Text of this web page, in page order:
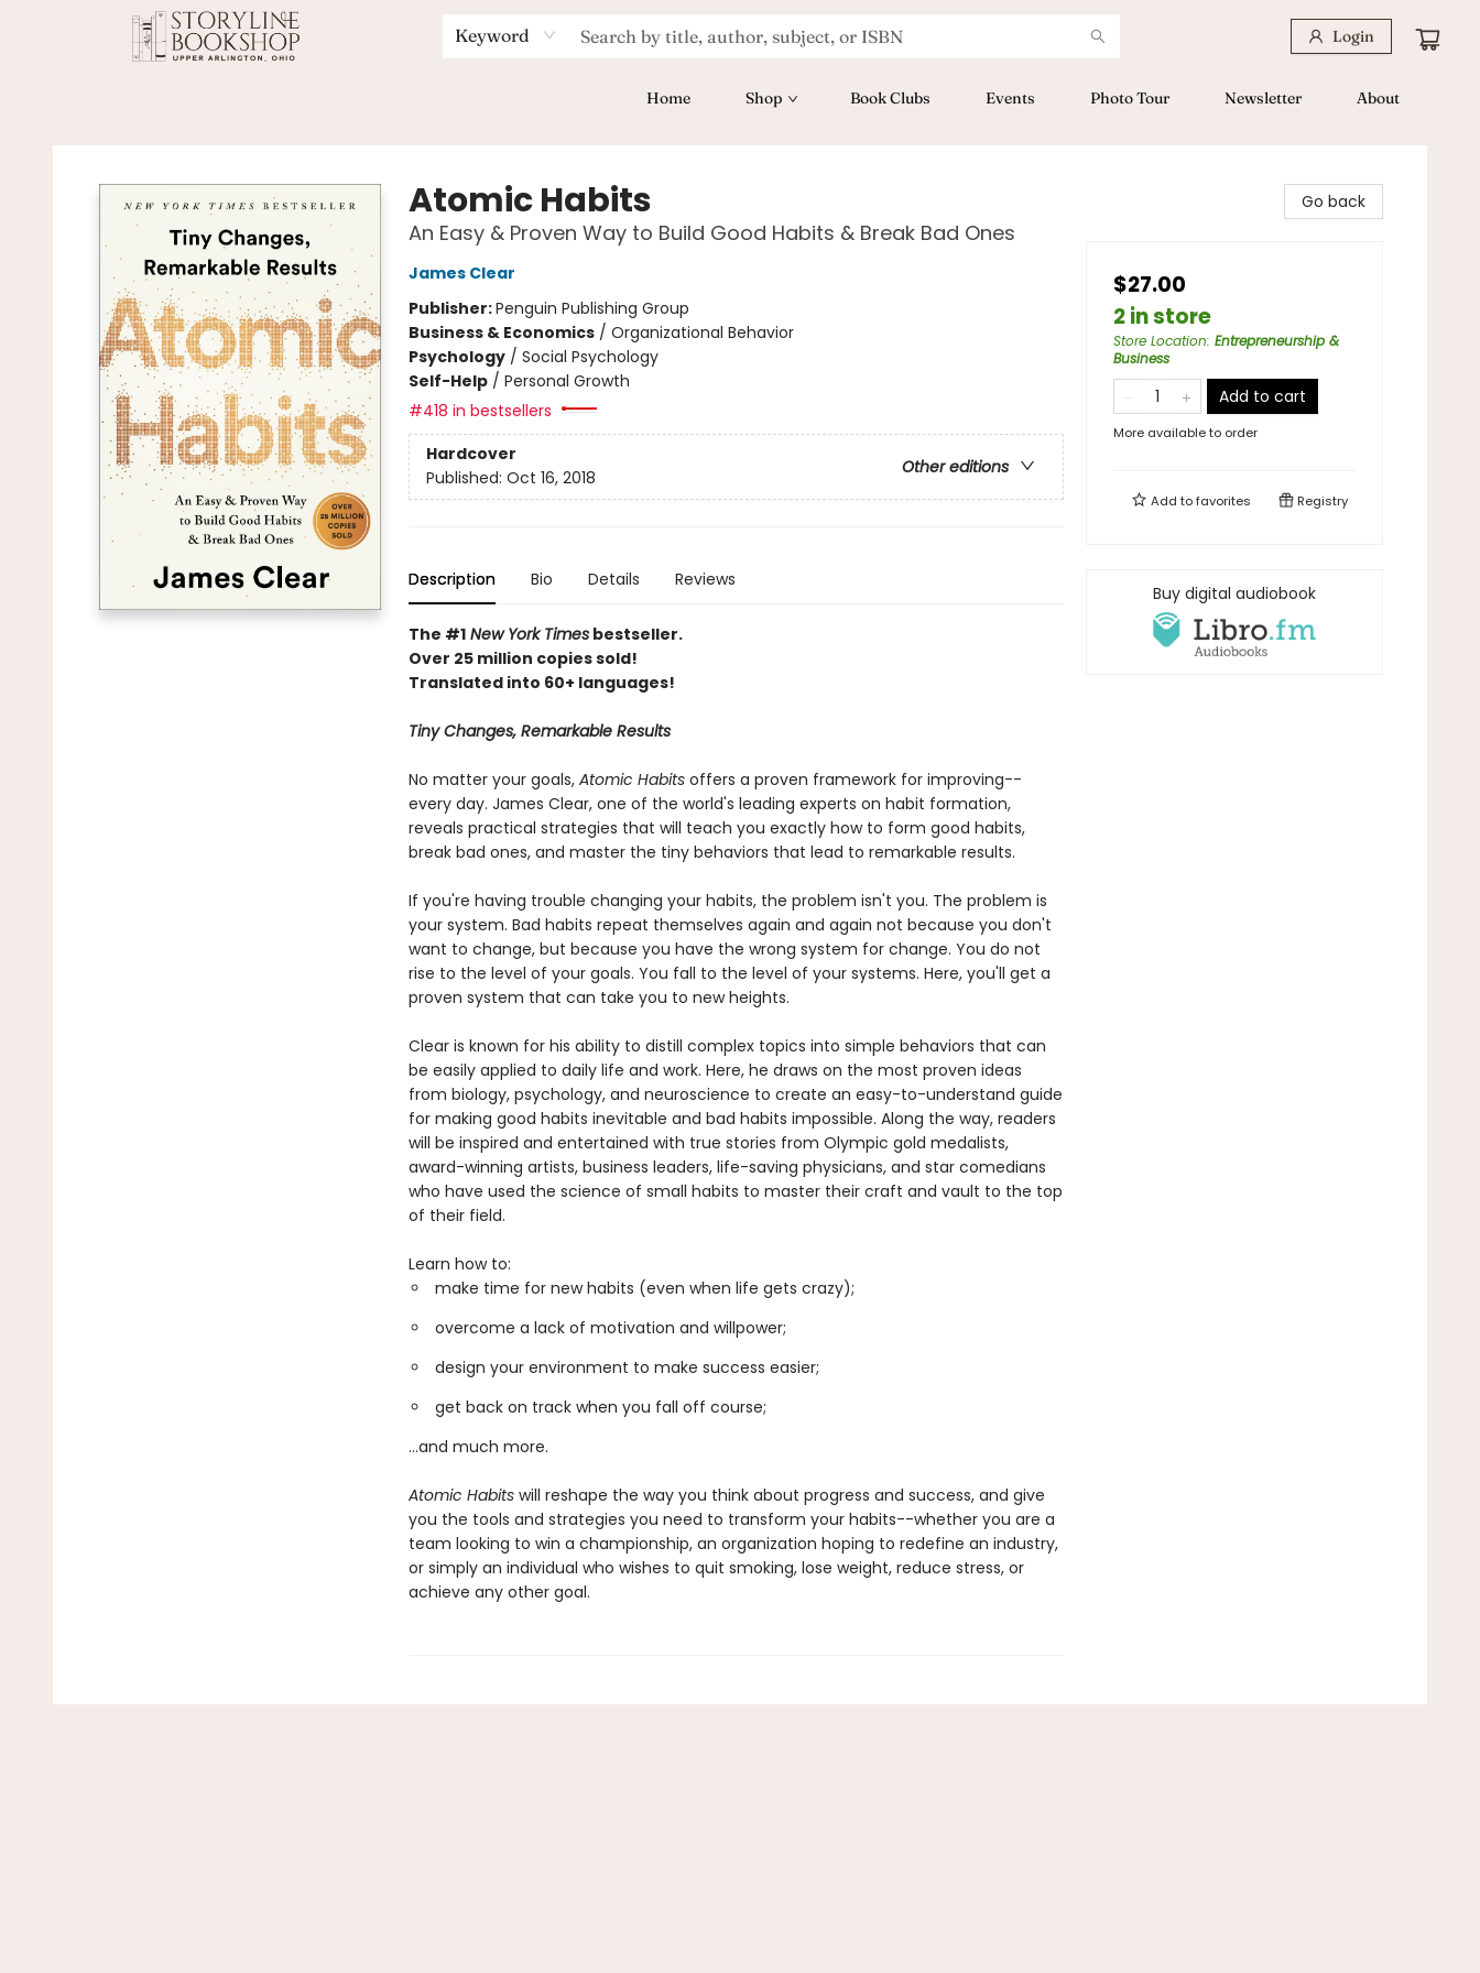
Keyword Login
Home Shop Book Clubs Events Photo Tour Newsletter About
Atomic Habits
An Easy & Proven Way to Build Good Habits & Break Bad Ones
James Clear
Publisher:Penguin Publishing Group
Business & Economics/ Organizational Behavior
Psychology/ Social Psychology
Self-Help/ Personal Growth
#418 in bestsellers
Hardcover
Other editions
Published: Oct 16, 2018
Description Bio Details Reviews
The #1New York Timesbestseller.
Over 25 million copies sold!
Translated into 60+ languages!
Tiny Changes, Remarkable Results
No matter your goals, Atomic Habitsoffers a proven framework for improving--
every day. James Clear, one of the world's leading experts on habit formation,
reveals practical strategies that will teach you exactly how to form good habits,
break bad ones, and master the tiny behaviors that lead to remarkable results.
If you're having trouble changing your habits, the problem isn't you. The problem is
your system. Bad habits repeat themselves again and again not because you don't
want to change, but because you have the wrong system for change. You do not
rise to the level of your goals. You fall to the level of your systems. Here, you'll get a
proven system that can take you to new heights.
Clear is known for his ability to distill complex topics into simple behaviors that can
be easily applied to daily life and work. Here, he draws on the most proven ideas
from biology, psychology, and neuroscience to create an easy-to-understand guide
for making good habits inevitable and bad habits impossible. Along the way, readers
will be inspired and entertained with true stories from Olympic gold medalists,
award-winning artists, business leaders, life-saving physicians, and star comedians
who have used the science of small habits to master their craft and vault to the top
of their field.
Learn how to:
make time for new habits (even when life gets crazy);
overcome a lack of motivation and willpower;
design your environment to make success easier;
get back on track when you fall off course;
...and much more.
Atomic Habitswill reshape the way you think about progress and success, and give
you the tools and strategies you need to transform your habits--whether you are a
team looking to win a championship, an organization hoping to redefine an industry,
or simply an individual who wishes to quit smoking, lose weight, reduce stress, or
achieve any other goal.
Go back
$27.00
2 in store
Store Location: Entrepreneurship &
Business
Add to cart
More available to order
Add tofavorites Registry
Buy digital audiobook